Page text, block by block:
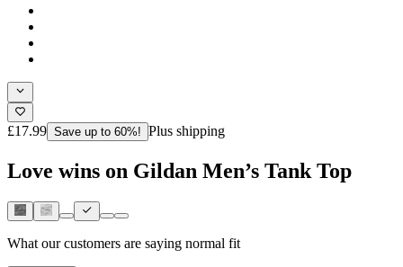
£17.99 Save up to 60%! Plus shipping
Love wins on Gildan Men’s Tank Top
What our customers are saying normal fit